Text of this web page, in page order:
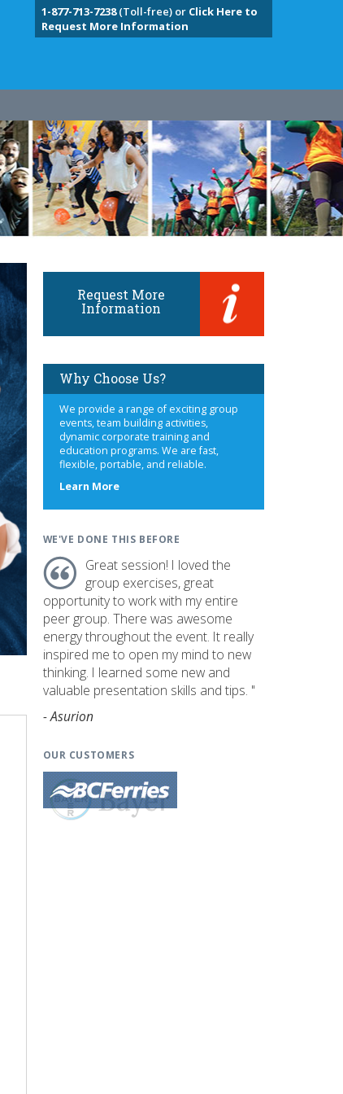
1-877-713-7238(Toll-free) or Click Here to
Request More Information
Request More
Information
Why Choose Us?
We provide a range of exciting group
events, team building activities,
dynamic corporate training and
education programs. We are fast,
flexible, portable, and reliable.
Learn Moreabout
WE'VE DONE THIS BEFORE
Great session! I loved the
group exercises, great
opportunity to work with my entire
peer group. There was awesome
energy throughout the event. It really
inspired me to open my mind to new
thinking. I learned some new and
valuable presentation skills and tips. "
- Asurion
OUR CUSTOMERS